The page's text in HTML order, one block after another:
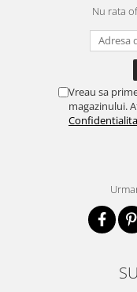
Nu rata
Vreau sa
magazinului.